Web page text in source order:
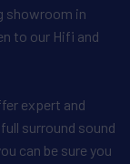
showroom in
to our Hifi and
expert and
surround sound
can be sure you